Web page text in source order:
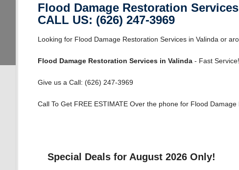
Flood Damage Restoration
CALL US: (626) 247-3969
Looking for Flood Damage Restoration Services in Valinda or
Flood Damage Restoration Services in Valinda- Fast Service!
Give us a Call: (626) 247-3969
Call To Get FREE ESTIMATE Over the phone for Flood
Special Deals for August 2026 Only!